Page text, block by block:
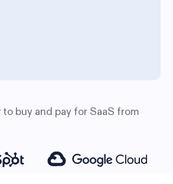
buy and pay for SaaS from